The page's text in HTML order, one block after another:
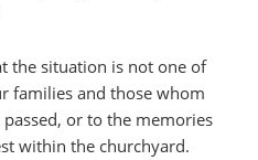
the situation is not one of
families and those whom
or to the memories
within the churchyard.